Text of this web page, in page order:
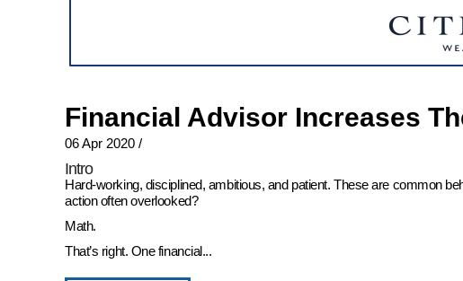
Financial Advisor Increases
06 Apr 2020 /
Intro
Hard-working, disciplined, ambitious, and patient. These are common
action often overlooked?
Math.
That’s right. One financial...